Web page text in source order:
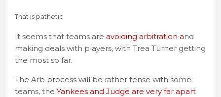
That is pathetic
It seems that teams are avoiding arbitration and
making deals with players, with Trea Turner getting
the most so far.
The Arb process will be rather tense with some
teams, the Yankees and Judge are very far apart